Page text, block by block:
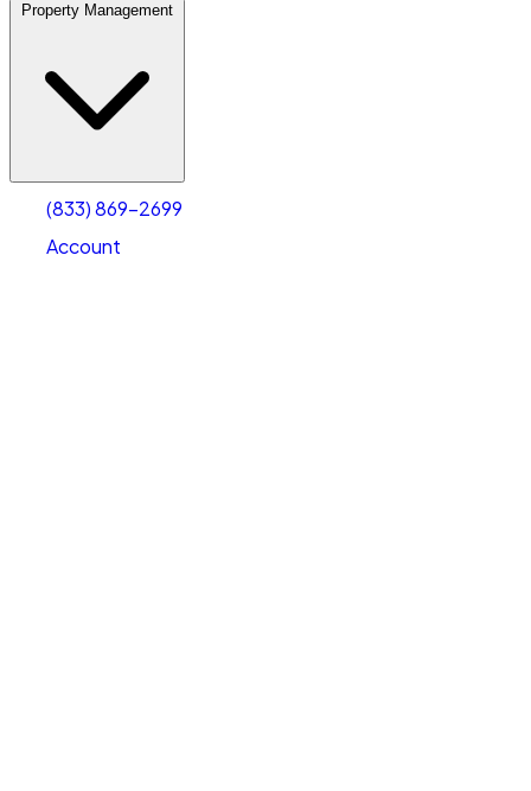
Property Management
(833) 869-2699
Account
Account
Select size